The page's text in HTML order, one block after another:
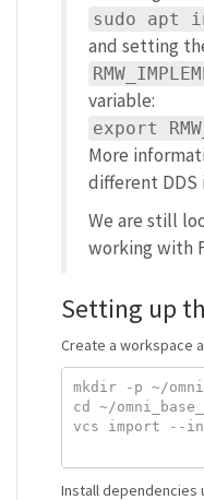
sudo apt
and setting
variable:
export
More
different
We are still
working with
Setting up
Create a workspace
mkdir -p ~/
cd ~/
vcs import --
Install dependencies